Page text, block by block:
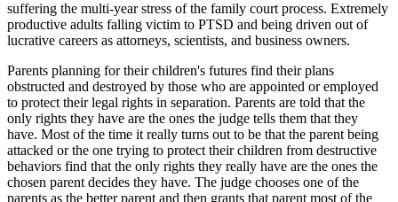
suffering the multi-year stress of the family court process. Extremely
productive adults falling victim to PTSD and being driven out of
lucrative careers as attorneys, scientists, and business owners.
Parents planning for their children's futures find their plans
obstructed and destroyed by those who are appointed or employed
to protect their legal rights in separation. Parents are told that the
only rights they have are the ones the judge tells them that they
have. Most of the time it really turns out to be that the parent being
attacked or the one trying to protect their children from destructive
behaviors find that the only rights they really have are the ones the
chosen parent decides they have. The judge chooses one of the
parents as the better parent and then grants that parent most of the